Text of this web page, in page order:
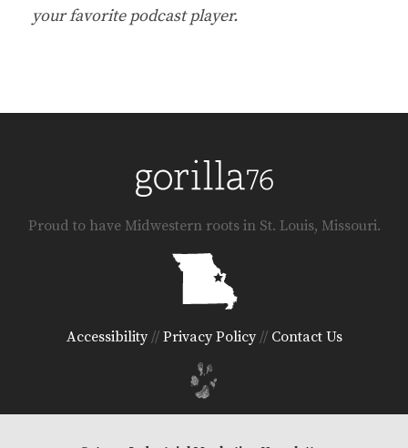
your favorite podcast player.
Proud to have Midwestern roots in St. Louis, Missouri.
Accessibility// Privacy Policy// Contact Us